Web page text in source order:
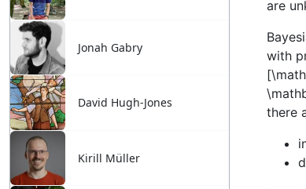
Jonah Gabry
David Hugh-Jones
Kirill Müller